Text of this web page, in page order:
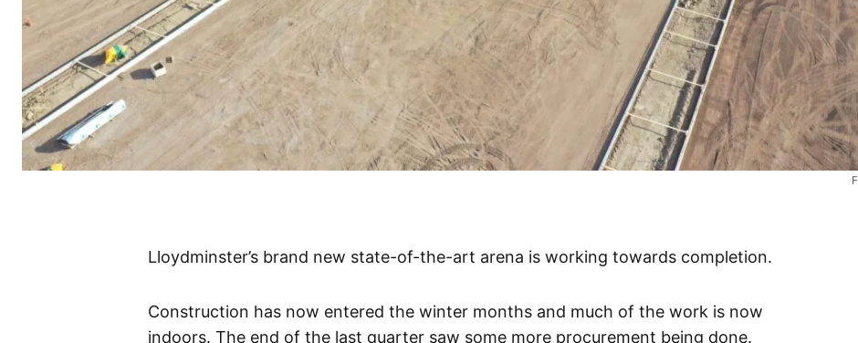
Lloydminster’s brand new state-of-the-art arena is working towards completion.
Construction has now entered the winter months and much of the work is now
indoors. The end of the last quarter saw some more procurement being done.